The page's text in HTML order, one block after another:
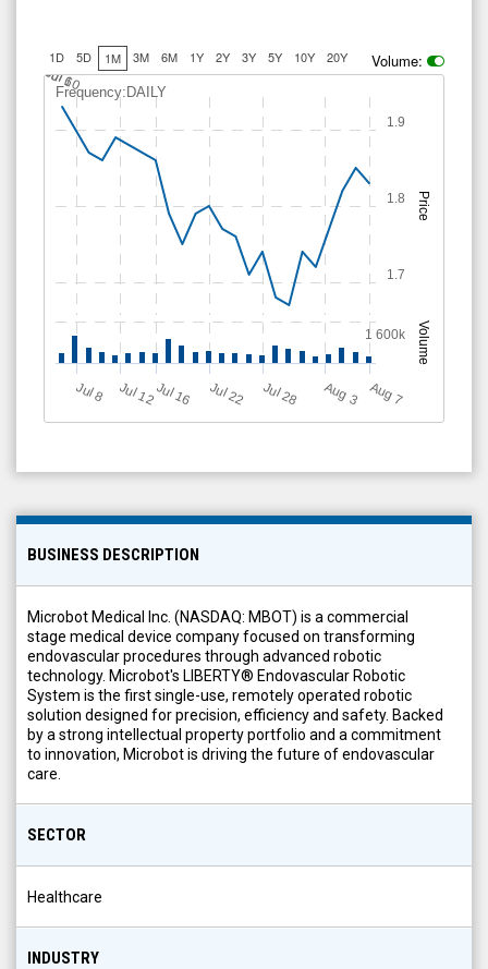
1D 5D 1M 3M 6M 1Y 2Y 3Y 5Y 10Y 20Y Volume:
Price
Volume
Frequency:DAILY
J
ul 8 Jul 12Jul 16 Jul 22 Jul 28 A
u
g3 A
u
g7
J
ul 6
Jul 10
1.7
1.8
1.9
1 600k
BUSINESS DESCRIPTION
Microbot Medical Inc. (NASDAQ: MBOT) is a commercial
stage medical device company focused on transforming
endovascular procedures through advanced robotic
technology. Microbot's LIBERTY® Endovascular Robotic
System is the first single-use, remotely operated robotic
solution designed for precision, efficiency and safety. Backed
by a strong intellectual property portfolio and a commitment
to innovation, Microbot is driving the future of endovascular
care.
SECTOR
Healthcare
INDUSTRY